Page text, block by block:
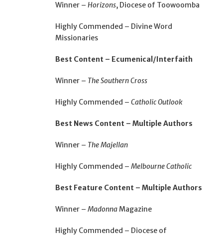
Winner – Horizons, Diocese of Toowoomba
Highly Commended – Divine Word
Missionaries
Best Content – Ecumenical/Interfaith
Winner – The Southern Cross
Highly Commended – Catholic Outlook
Best News Content – Multiple Authors
Winner – The Majellan
Highly Commended – Melbourne Catholic
Best Feature Content – Multiple Authors
Winner – MadonnaMagazine
Highly Commended – Diocese of